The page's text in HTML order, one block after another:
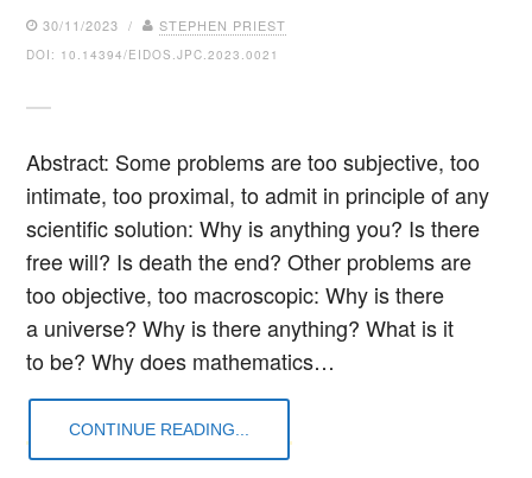
30/11/2023 / STEPHEN PRIEST
DOI: 10.14394/EIDOS.JPC.2023.0021
Abstract: Some problems are too subjective, too
intimate, too proximal, to admit in principle of any
scientific solution: Why is anything you? Is there
free will? Is death the end? Other problems are
too objective, too macroscopic: Why is there
a universe? Why is there anything? What is it
to be? Why does mathematics…
CONTINUE READING...